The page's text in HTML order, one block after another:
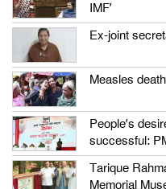
IMF’
Ex-joint
Measles
People’s
successful:
Tarique
Memorial